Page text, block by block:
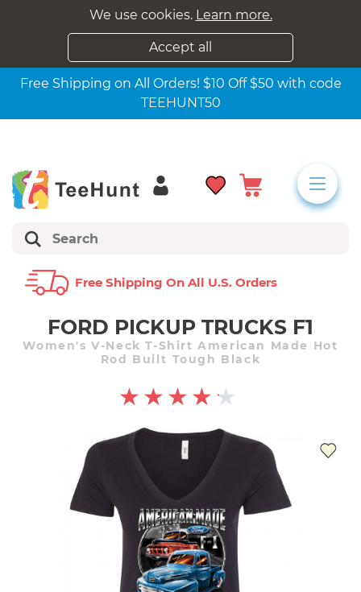
We use cookies. Learn more.
Accept all
Free Shipping on All Orders! $10 Off $50 with code
TEEHUNT50
Free Shipping On All U.s. Orders
FORD PICKUP TRUCKS F1
Women's V-Neck T-Shirt American Made Hot
Rod Built Tough Black